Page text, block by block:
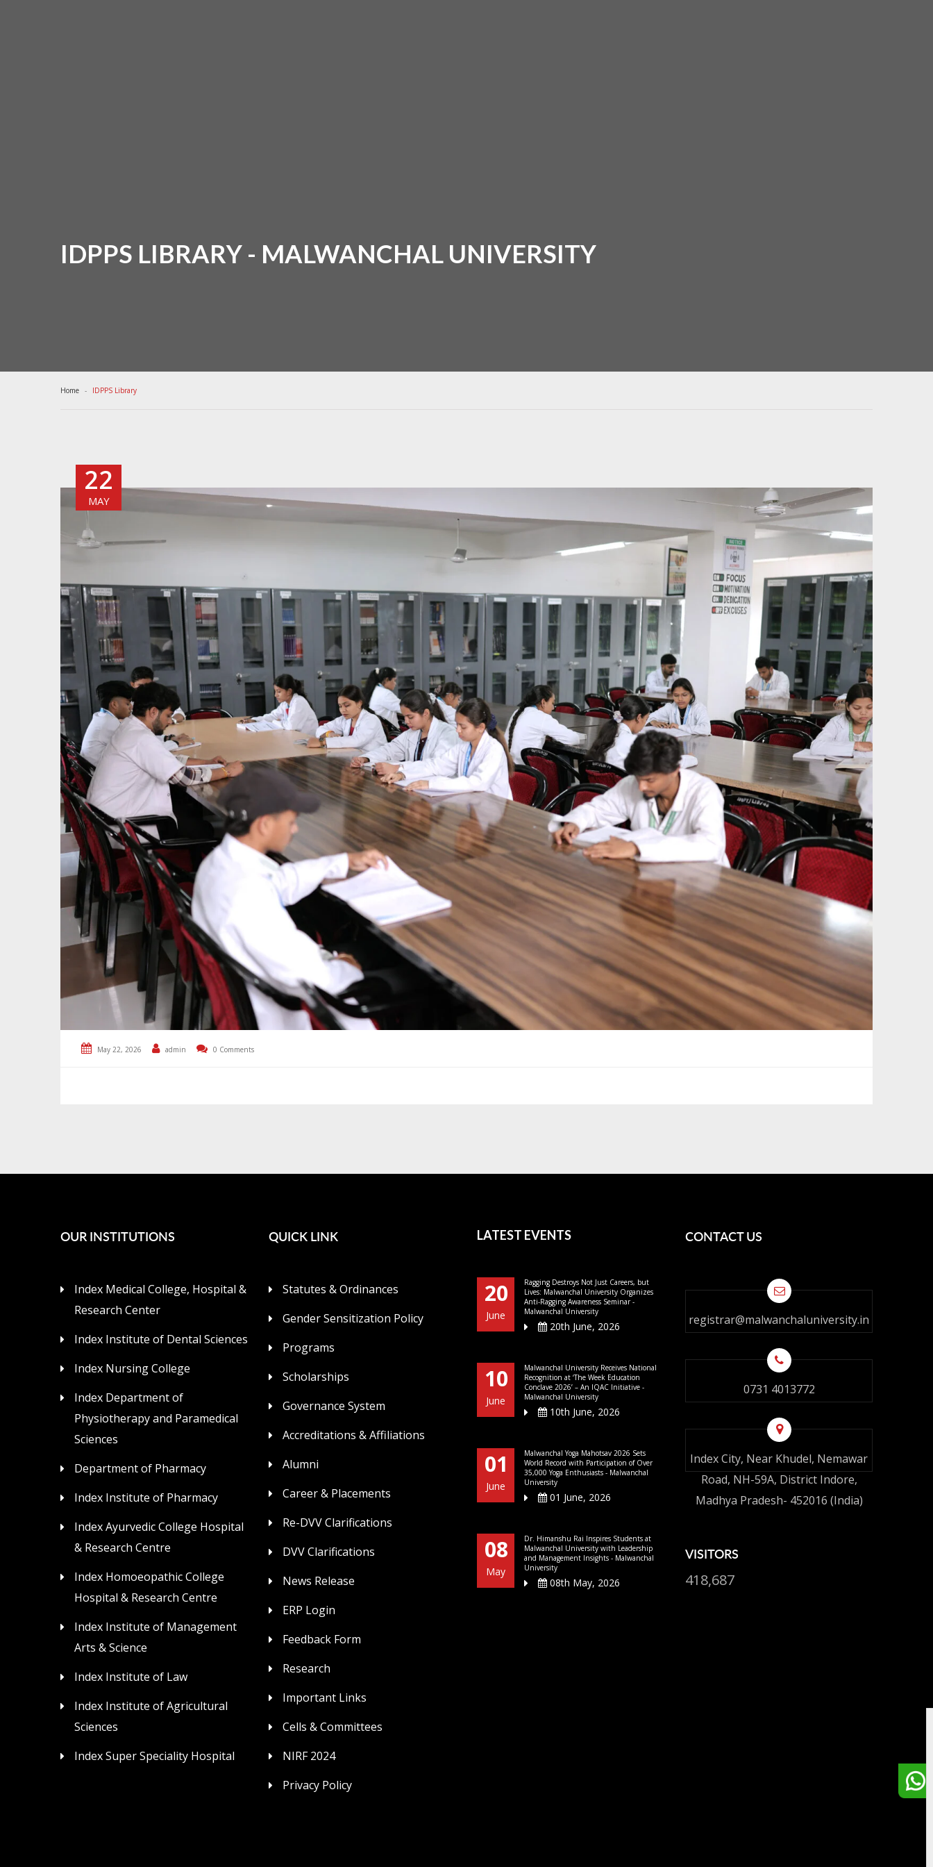
IDPPS LIBRARY - MALWANCHAL UNIVERSITY
Home IDPPS Library
22
MAY
May 22, 2026 admin 0 Comments
OUR INSTITUTIONS
Index Medical College, Hospital &
Research Center
Index Institute of Dental Sciences
Index Nursing College
Index Department of
Physiotherapy and Paramedical
Sciences
Department of Pharmacy
Index Institute of Pharmacy
Index Ayurvedic College Hospital
& Research Centre
Index Homoeopathic College
Hospital & Research Centre
Index Institute of Management
Arts & Science
Index Institute of Law
Index Institute of Agricultural
Sciences
Index Super Speciality Hospital
QUICK LINK
Statutes & Ordinances
Gender Sensitization Policy
Programs
Scholarships
Governance System
Accreditations & Affiliations
Alumni
Career & Placements
Re-DVV Clarifications
DVV Clarifications
News Release
ERP Login
Feedback Form
Research
Important Links
Cells & Committees
NIRF 2024
Privacy Policy
LATEST EVENTS
20
June
Ragging Destroys Not Just Careers, but
Lives: Malwanchal University Organizes
Anti-Ragging Awareness Seminar -
Malwanchal University
20th June, 2026
10
June
Malwanchal University Receives National
Recognition at ‘The Week Education
Conclave 2026’ – An IQAC Initiative -
Malwanchal University
10th June, 2026
01
June
Malwanchal Yoga Mahotsav 2026 Sets
World Record with Participation of Over
35,000 Yoga Enthusiasts - Malwanchal
University
01 June, 2026
08
May
Dr. Himanshu Rai Inspires Students at
Malwanchal University with Leadership
and Management Insights - Malwanchal
University
08th May, 2026
CONTACT US
registrar@malwanchaluniversity.in
0731 4013772
Index City, Near Khudel, Nemawar
Road, NH-59A, District Indore,
Madhya Pradesh- 452016 (India)
VISITORS
418,687